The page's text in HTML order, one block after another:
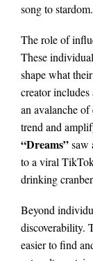
song to stardom.
The role of
These
shape what
creator
an avalanche
trend and
“Dreams”saw
to a viral
drinking
Beyond
discoverability.
easier to find